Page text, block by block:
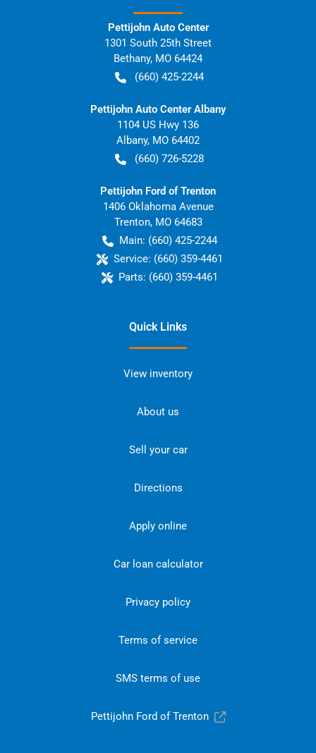
Pettijohn Auto Center
1301 South 25th Street
Bethany, MO 64424
(660) 425-2244
Pettijohn Auto Center Albany
1104 US Hwy 136
Albany, MO 64402
(660) 726-5228
Pettijohn Ford of Trenton
1406 Oklahoma Avenue
Trenton, MO 64683
Main: (660) 425-2244
Service: (660) 359-4461
Parts: (660) 359-4461
Quick Links
View inventory
About us
Sell your car
Directions
Apply online
Car loan calculator
Privacy policy
Terms of service
SMS terms of use
Pettijohn Ford of Trenton